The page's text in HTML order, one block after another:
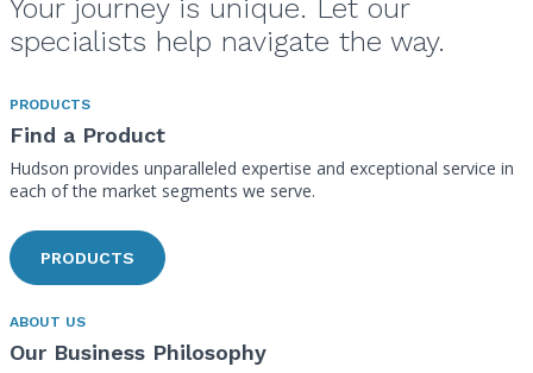
Your journey is unique. Let our
specialists help navigate the way.
PRODUCTS
Find a Product
Hudson provides unparalleled expertise and exceptional service in
each of the market segments we serve.
PRODUCTS
ABOUT US
Our Business Philosophy